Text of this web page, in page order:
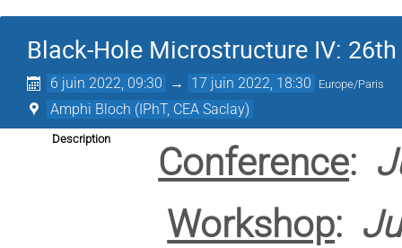
Black-Hole Microstructure IV:
6 juin 2022, 09:30 → 17 juin 2022, 18:30 Europe/Paris
Amphi Bloch (IPhT, CEA Saclay)
Description
Conference:
Workshop: